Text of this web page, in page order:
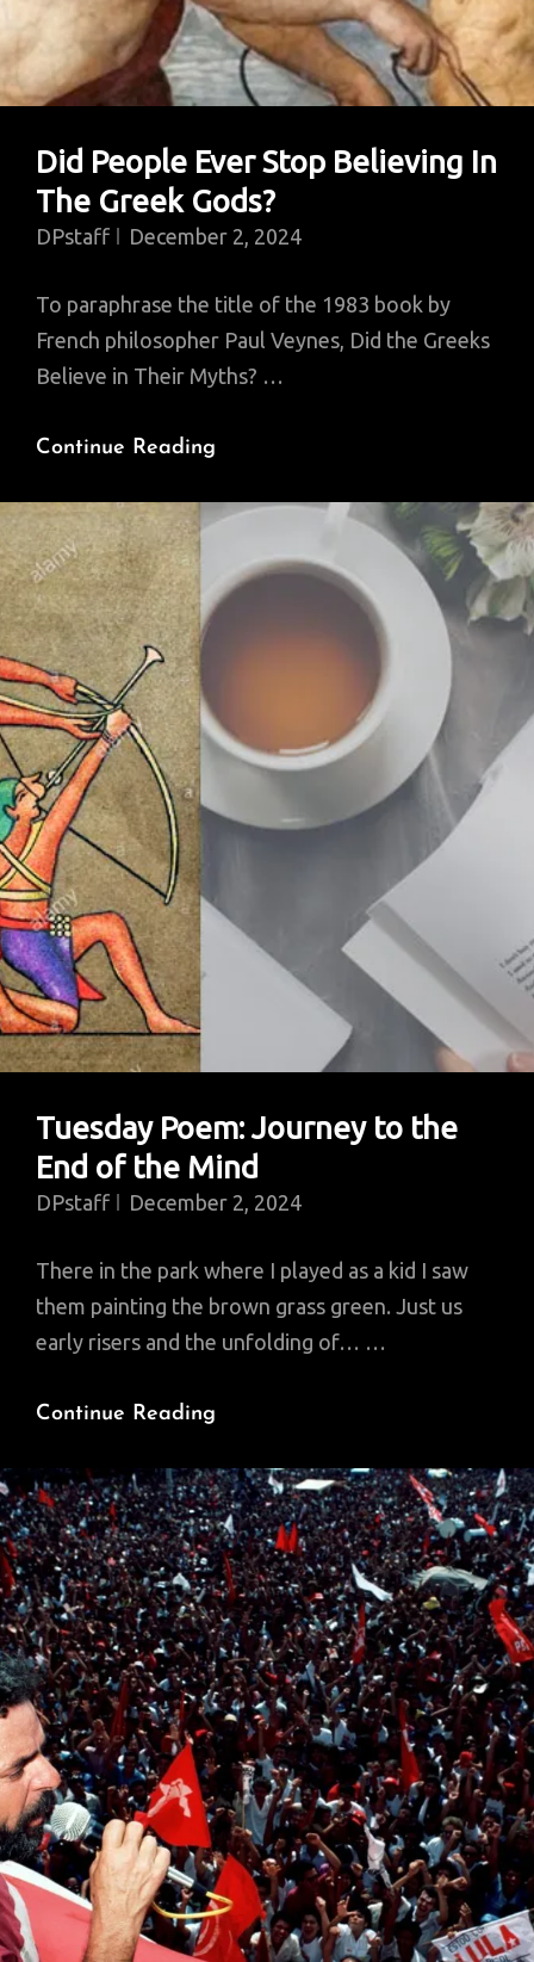
Did People Ever Stop Believing In
The Greek Gods?
DPstaff December 2, 2024
To paraphrase the title of the 1983 book by
French philosopher Paul Veynes, Did the Greeks
Believe in Their Myths? …
Continue Reading
Ever
Believing
Gods?
Tuesday Poem: Journey to the
End of the Mind
DPstaff December 2, 2024
There in the park where I played as a kid I saw
them painting the brown grass green. Just us
early risers and the unfolding of… …
Continue Reading
Journey
To
The
End
Of
The
Mind